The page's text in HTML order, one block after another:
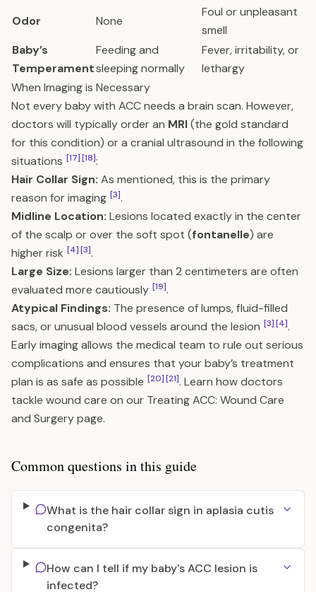
Odor
None
Foul or unpleasant
smell
Baby’s
Temperament
Feeding and
sleeping normally
Fever, irritability, or
lethargy
When Imaging is Necessary
Not every baby with ACC needs a brain scan. However,
doctors will typically order an MRI(the gold standard
for this condition) or a cranial ultrasound in the following
situations [17][18]:
Hair Collar Sign: As mentioned, this is the primary
reason for imaging [3].
Midline Location: Lesions located exactly in the center
of the scalp or over the soft spot (fontanelle) are
higher risk [4][3].
Large Size: Lesions larger than 2 centimeters are often
evaluated more cautiously [19].
Atypical Findings: The presence of lumps, fluid-filled
sacs, or unusual blood vessels around the lesion [3][4].
Early imaging allows the medical team to rule out serious
complications and ensures that your baby’s treatment
plan is as safe as possible [20][21]. Learn how doctors
tackle wound care on our Treating ACC: Wound Care
and Surgerypage.
Common questions in this guide
What is the hair collar sign in aplasia cutis
congenita?
How can I tell if my baby's ACC lesion is
infected?